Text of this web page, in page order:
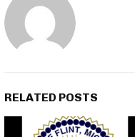
RELATED POSTS